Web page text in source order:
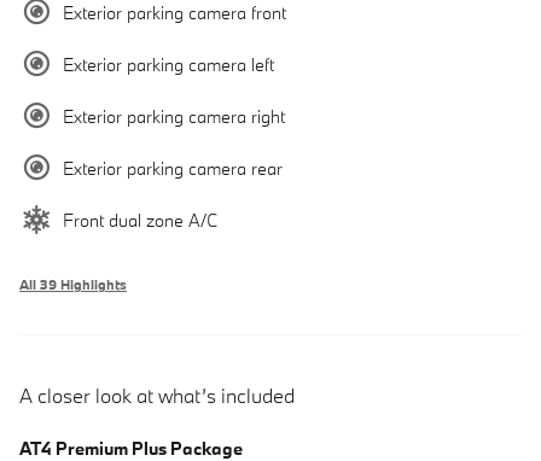
Exterior parking camera front
Exterior parking camera left
Exterior parking camera right
Exterior parking camera rear
Front dual zone A/C
All 39 Highlights
A closer look at what’s included
AT4 Premium Plus Package